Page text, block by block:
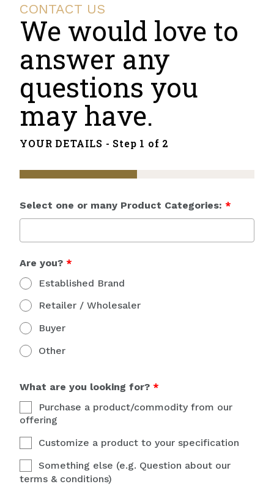
CONTACT US
We would love to
answer any
questions you
may have.
YOUR DETAILS - Step 1 of 2
Select one or many Product Categories: *
Are you? *
Established Brand
Retailer / Wholesaler
Buyer
Other
What are you looking for? *
Purchase a product/commodity from our
offering
Customize a product to your specification
Something else (e.g. Question about our
terms & conditions)